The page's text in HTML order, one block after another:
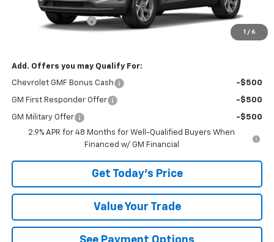
1 / 6
$25,855
Documentation Fee
+$490
$26,345
Add. Offers you may Qualify For:
Chevrolet GMF Bonus Cash -$500
GM First Responder Offer -$500
GM Military Offer
-$500
2.9% APR for 48 Months for Well-Qualified Buyers When
Financed w/ GM Financial
Get Today's Price
Value Your Trade